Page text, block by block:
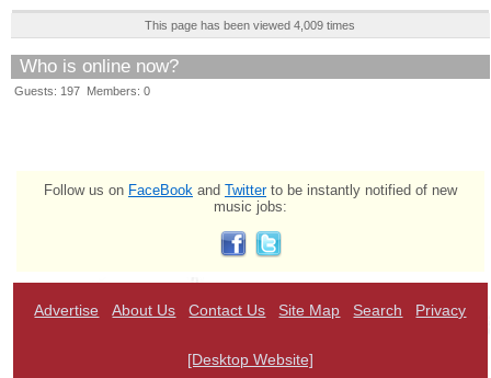
This page has been viewed 4,009 times
Who is online now?
Guests: 197 Members: 0
Follow us on FaceBook and Twitterto be instantly notified of new
music jobs:
Advertise About Us Contact Us Site Map Search Privacy
[Desktop Website]